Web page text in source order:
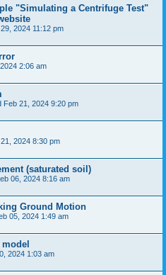
"Simulating a Centrifuge Test"
2024 11:12 pm
2:06 am
Feb 21, 2024 9:20 pm
2024 8:30 pm
(saturated soil)
06, 2024 8:16 am
Ground Motion
05, 2024 1:49 am
2024 1:03 am